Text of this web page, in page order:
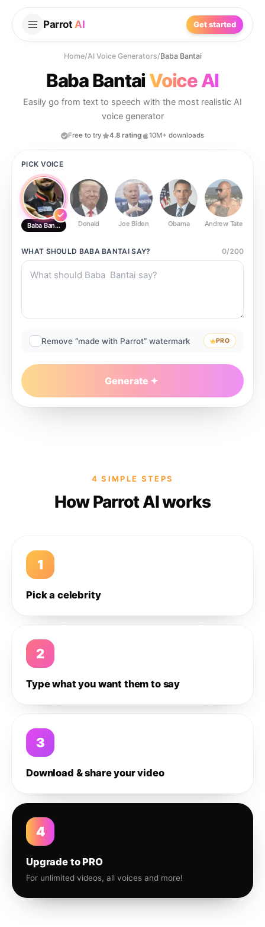
Parrot AI Get started
Home/AI Voice Generators/Baba Bantai
Baba BantaiVoice AI
Easily go from text to speech with the most realistic AI
voice generator
Free to try 4.8 rating 10M+ downloads
PICK VOICE
Baba Bantai Donald Joe Biden Obama Andrew Tate
WHAT SHOULD BABA BANTAISAY? 0/200
Remove “made with Parrot” watermark PRO
Generate
4 SIMPLE STEPS
How Parrot AI works
1
Pick a celebrity
2
Type what you want them to say
3
Download & share your video
4
Upgrade to PRO
For unlimited videos, all voices and more!